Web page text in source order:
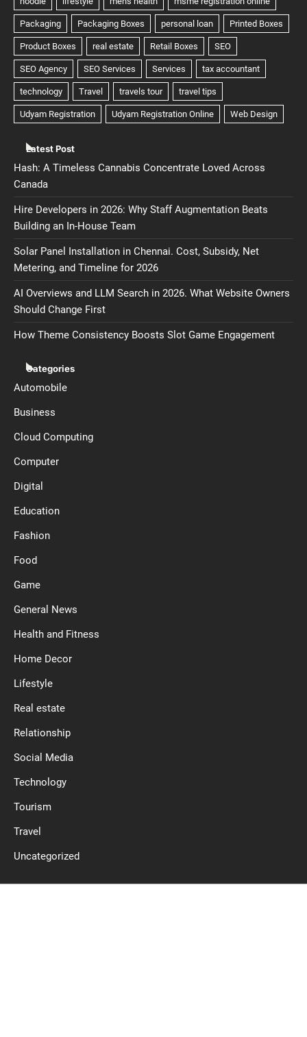
Latest Post
Hash: A Timeless Cannabis Concentrate Loved Across
Canada
Hire Developers in 2026: Why Staff Augmentation Beats
Building an In-House Team
Solar Panel Installation in Chennai. Cost, Subsidy, Net
Metering, and Timeline for 2026
AI Overviews and LLM Search in 2026. What Website Owners
Should Change First
How Theme Consistency Boosts Slot Game Engagement
Categories
Automobile
Business
Cloud Computing
Computer
Digital
Education
Fashion
Food
Game
General News
Health and Fitness
Home Decor
Lifestyle
Real estate
Relationship
Social Media
Technology
Tourism
Travel
Uncategorized